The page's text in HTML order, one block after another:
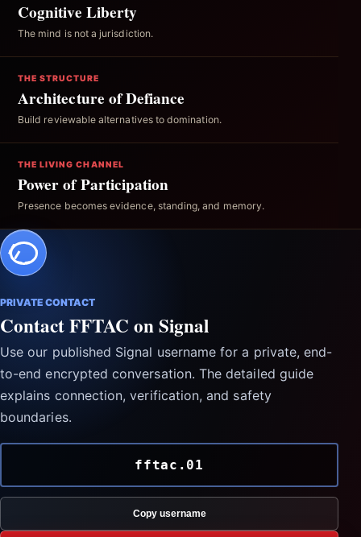
Cognitive Liberty
The mind is not a jurisdiction.
THE STRUCTURE
Architecture of Defiance
Build reviewable alternatives to domination.
THE LIVING CHANNEL
Power of Participation
Presence becomes evidence, standing, and memory.
PRIVATE CONTACT
Contact FFTAC on Signal
Use our published Signal username for a private, end-
to-end encrypted conversation. The detailed guide
explains connection, verification, and safety
boundaries.
fftac.01
Copy username